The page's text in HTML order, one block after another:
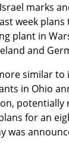
marks
week
plant in
and
similar
in Ohio
potentially
for an
was